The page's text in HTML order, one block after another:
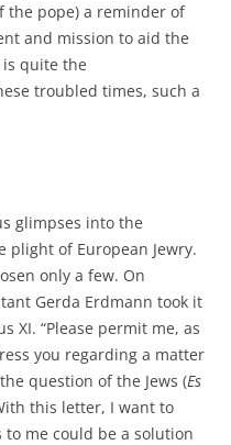
the pope) a reminder of
and mission to aid the
quite the
troubled times, such a
glimpses into the
of European Jewry.
only a few. On
Gerda Erdmann took it
XI. “Please permit me, as
you regarding a matter
question of the Jews (Es
this letter, I want to
to me could be a solution